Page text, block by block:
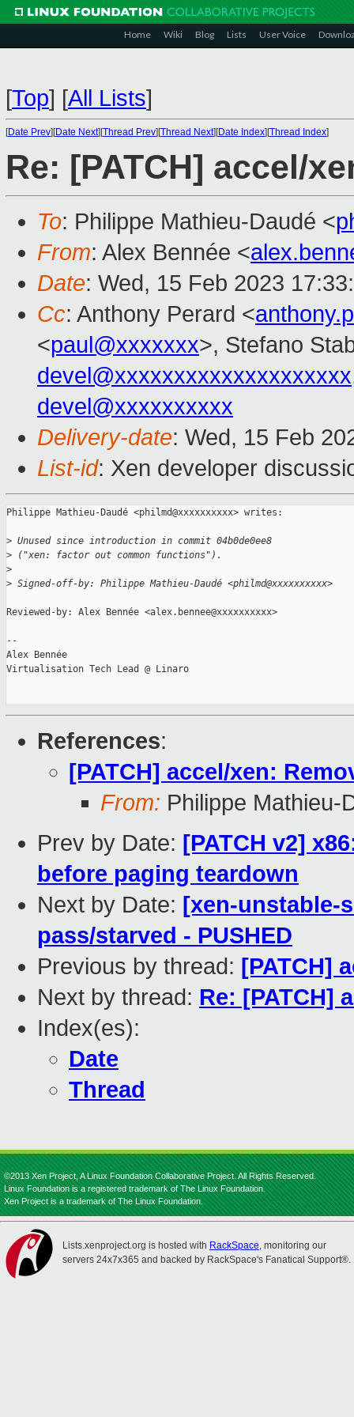
Home Wiki Blog Lists User Voice
[Top] [All Lists]
[Date Prev][Date Next][Thread Prev][Thread Next][Date Index][Thread Index]
Re: [PATCH] accel/
To: Philippe Mathieu-Daudé <
From: Alex Bennée <
Date: Wed, 15 Feb 2023
Cc: Anthony Perard <
<paul@xxxxxxx>, Stefano
devel@xxxxxxxxxxxxxxxxxxxx
devel@xxxxxxxxxx
Delivery-date: Wed, 15 Feb
List-id: Xen developer
Philippe Mathieu-Daudé <philmd@xxxxxxxxxx> writes:
> Unused since introduction in commit 04b0de0ee8
> ("xen: factor out common functions").
>
> Signed-off-by: Philippe Mathieu-Daudé <philmd@xxxxxxxxxx>
Reviewed-by: Alex Bennée <alex.bennee@xxxxxxxxxx>
--
Alex Bennée
Virtualisation Tech Lead @ Linaro
References:
[PATCH] accel/xen:
From: Philippe Mathieu-
Prev by Date: [PATCH v2]
before paging teardown
Next by Date: [xen-unstable-
pass/starved - PUSHED
Previous by thread: [PATCH]
Next by thread: Re: [PATCH]
Index(es):
Date
Thread
©2013 Xen Project, A Linux Foundation Collaborative Project. All Rights Reserved.
Linux Foundation is a registered trademark of The Linux Foundation.
Xen Project is a trademark of The Linux Foundation.
Lists.xenproject.org is hosted with RackSpace, monitoring our
servers 24x7x365 and backed by RackSpace's Fanatical Support®.